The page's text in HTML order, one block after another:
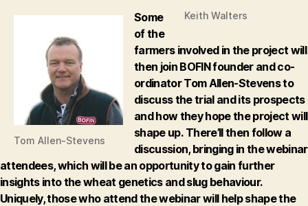
Keith Walters
Tom Allen-Stevens
Some
of the
farmers involved in the project will
then join BOFIN founder and co-
ordinator Tom Allen-Stevens to
discuss the trial and its prospects
and how they hope the project will
shape up. There’ll then follow a
discussion, bringing in the webinar
attendees, which will be an opportunity to gain further
insights into the wheat genetics and slug behaviour.
Uniquely, those who attend the webinar will help shape the